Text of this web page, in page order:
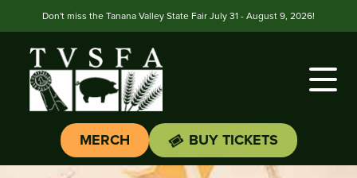
Don't miss the Tanana Valley State Fair July 31 - August 9, 2026!
MERCH BUY TICKETS